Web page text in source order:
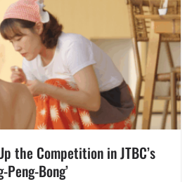
the Competition in JTBC’s
Bong’